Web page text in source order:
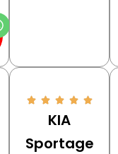
KIA
Sportage